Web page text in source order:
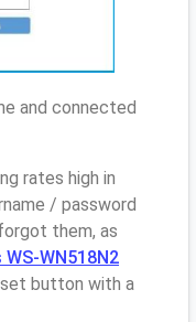
and connected
rates high in
/ password
them, as
WN518N2
button with a